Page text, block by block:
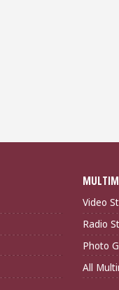
Video
Radio
Photo
All